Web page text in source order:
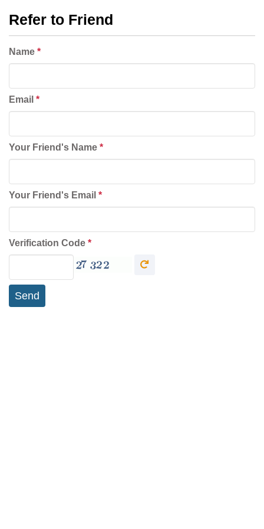
Refer to Friend
Name *
Email *
Your Friend's Name *
Your Friend's Email *
Verification Code *